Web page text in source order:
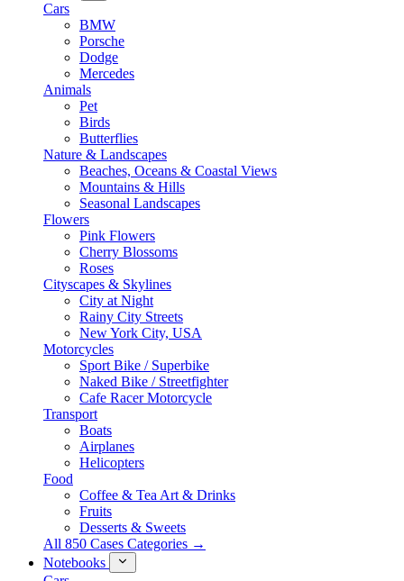
Cars
BMW
Porsche
Dodge
Mercedes
Animals
Pet
Birds
Butterflies
Nature & Landscapes
Beaches, Oceans & Coastal Views
Mountains & Hills
Seasonal Landscapes
Flowers
Pink Flowers
Cherry Blossoms
Roses
Cityscapes & Skylines
City at Night
Rainy City Streets
New York City, USA
Motorcycles
Sport Bike / Superbike
Naked Bike / Streetfighter
Cafe Racer Motorcycle
Transport
Boats
Airplanes
Helicopters
Food
Coffee & Tea Art & Drinks
Fruits
Desserts & Sweets
All 850 Cases Categories →
Notebooks